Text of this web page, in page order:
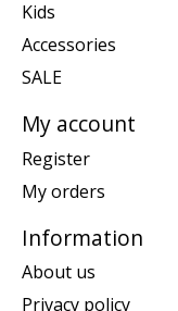
Kids
Accessories
SALE
My account
Register
My orders
Information
About us
Privacy policy